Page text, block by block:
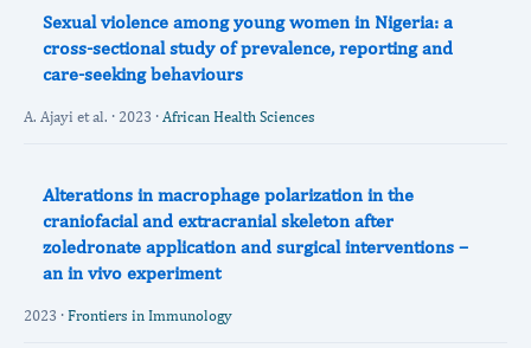
Sexual violence among young women in Nigeria: a
cross-sectional study of prevalence, reporting and
care-seeking behaviours
A. Ajayi et al. · 2023 · African Health Sciences
Alterations in macrophage polarization in the
craniofacial and extracranial skeleton after
zoledronate application and surgical interventions –
an in vivo experiment
2023 · Frontiers in Immunology